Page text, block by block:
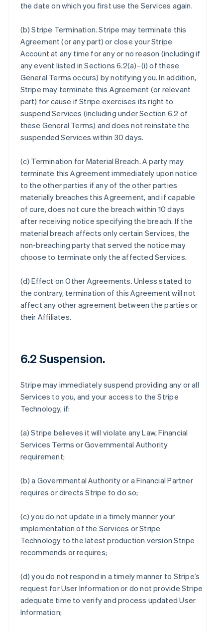
the date on which you first use the Services again.
(b)Stripe Termination. Stripe may terminate this
Agreement (or any part) or close your Stripe
Account at any time for any or no reason (including if
any event listed in Sections 6.2(a)–(i) of these
General Terms occurs) by notifying you. In addition,
Stripe may terminate this Agreement (or relevant
part) for cause if Stripe exercises its right to
suspend Services (including under Section 6.2 of
these General Terms) and does not reinstate the
suspended Services within 30 days.
(c) Termination for Material Breach. A party may
terminate this Agreement immediately upon notice
to the other parties if any of the other parties
materially breaches this Agreement, and if capable
of cure, does not cure the breach within 10 days
after receiving notice specifying the breach. If the
material breach affects only certain Services, the
non-breaching party that served the notice may
choose to terminate only the affected Services.
(d)Effect on Other Agreements. Unless stated to
the contrary, termination of this Agreement will not
affect any other agreement between the parties or
their Affiliates.
6.2 Suspension.
Stripe may immediately suspend providing any or all
Services to you, and your access to the Stripe
Technology, if:
(a) Stripe believes it will violate any Law, Financial
Services Terms or Governmental Authority
requirement;
(b) a Governmental Authority or a Financial Partner
requires or directs Stripe to do so;
(c) you do not update in a timely manner your
implementation of the Services or Stripe
Technology to the latest production version Stripe
recommends or requires;
(d) you do not respond in a timely manner to Stripe’s
request for User Information or do not provide Stripe
adequate time to verify and process updated User
Information;